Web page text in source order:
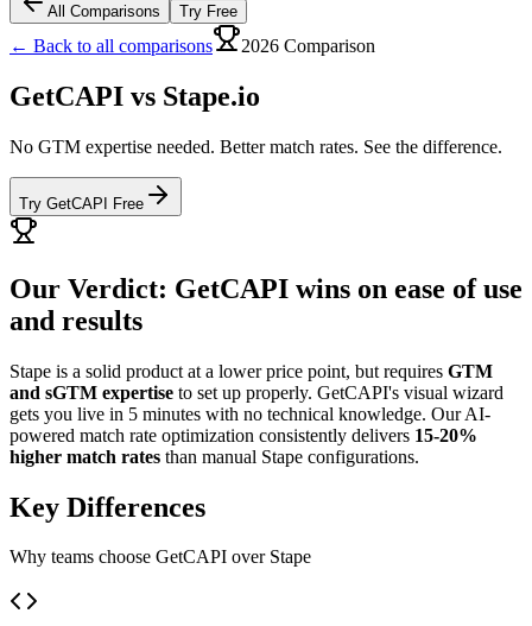
All Comparisons Try Free
← Back to all comparisons 2026 Comparison
GetCAPI vs Stape.io
No GTM expertise needed. Better match rates. See the difference.
Try GetCAPI Free
Our Verdict: GetCAPI wins on ease of use
and results
Stape is a solid product at a lower price point, but requires GTM
and sGTM expertise to set up properly. GetCAPI's visual wizard
gets you live in 5 minutes with no technical knowledge. Our AI-
powered match rate optimization consistently delivers 15-20%
higher match rates than manual Stape configurations.
Key Differences
Why teams choose GetCAPI over Stape